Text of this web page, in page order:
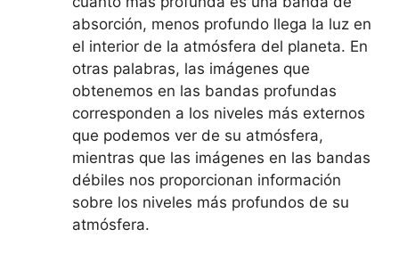
absorción, menos profundo llega la luz en
el interior de la atmósfera del planeta. En
otras palabras, las imágenes que
obtenemos en las bandas profundas
corresponden a los niveles más externos
que podemos ver de su atmósfera,
mientras que las imágenes en las bandas
débiles nos proporcionan información
sobre los niveles más profundos de su
atmósfera.